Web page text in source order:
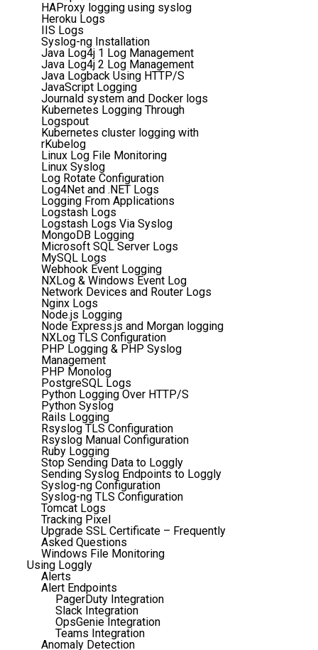
HAProxy logging using syslog
Heroku Logs
IIS Logs
Syslog-ng Installation
Java Log4j 1 Log Management
Java Log4j 2 Log Management
Java Logback Using HTTP/S
JavaScript Logging
Journald system and Docker logs
Kubernetes Logging Through
Logspout
Kubernetes cluster logging with
rKubelog
Linux Log File Monitoring
Linux Syslog
Log Rotate Configuration
Log4Net and .NET Logs
Logging From Applications
Logstash Logs
Logstash Logs Via Syslog
MongoDB Logging
Microsoft SQL Server Logs
MySQL Logs
Webhook Event Logging
NXLog & Windows Event Log
Network Devices and Router Logs
Nginx Logs
Node.js Logging
Node Express.js and Morgan logging
NXLog TLS Configuration
PHP Logging & PHP Syslog
Management
PHP Monolog
PostgreSQL Logs
Python Logging Over HTTP/S
Python Syslog
Rails Logging
Rsyslog TLS Configuration
Rsyslog Manual Configuration
Ruby Logging
Stop Sending Data to Loggly
Sending Syslog Endpoints to Loggly
Syslog-ng Configuration
Syslog-ng TLS Configuration
Tomcat Logs
Tracking Pixel
Upgrade SSL Certificate – Frequently
Asked Questions
Windows File Monitoring
Using Loggly
Alerts
Alert Endpoints
PagerDuty Integration
Slack Integration
OpsGenie Integration
Teams Integration
Anomaly Detection